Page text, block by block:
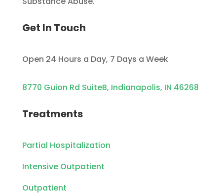
Get In Touch
Open 24 Hours a Day, 7 Days a Week
8770 Guion Rd SuiteB, Indianapolis, IN 46268
Treatments
Partial Hospitalization
Intensive Outpatient
Outpatient